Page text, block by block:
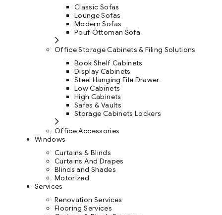
Classic Sofas
Lounge Sofas
Modern Sofas
Pouf Ottoman Sofa
Office Storage Cabinets & Filing Solutions
Book Shelf Cabinets
Display Cabinets
Steel Hanging File Drawer
Low Cabinets
High Cabinets
Safes & Vaults
Storage Cabinets Lockers
Office Accessories
Windows
Curtains & Blinds
Curtains And Drapes
Blinds and Shades
Motorized
Services
Renovation Services
Flooring Services